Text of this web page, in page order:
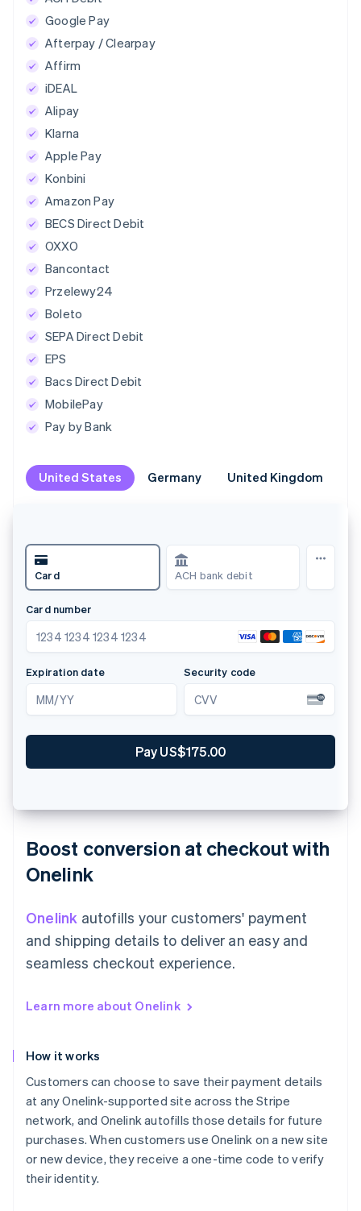
Google Pay
Afterpay / Clearpay
Affirm
iDEAL
Alipay
Klarna
Apple Pay
Konbini
Amazon Pay
BECS Direct Debit
OXXO
Bancontact
Przelewy24
Boleto
SEPA Direct Debit
EPS
Bacs Direct Debit
MobilePay
Pay by Bank
United States Germany United Kingdom
United States Germany United Kingdom
Klarna PayPal
Name
Alistair Hanton
Land oder Region
Deutschland
Zahle €90.00
Boost conversion at checkout with
Onelink
Onelink autofills your customers' payment
and shipping details to deliver an easy and
seamless checkout experience.
Learn more about Onelink
How it works
Customers can choose to save their payment details
at any Onelink-supported site across the Stripe
network, and Onelink autofills those details for future
purchases. When customers use Onelink on a new site
or new device, they receive a one-time code to verify
their identity.